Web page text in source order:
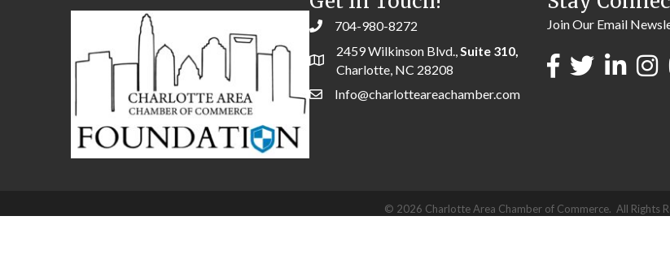
704-980-8272
2459 Wilkinson Blvd.,Suite 310,
Charlotte, NC 28208
Info@charlotteareachamber.com
Join Our Email
© 2026 Charlotte Area Chamber of Commerce. All Rights